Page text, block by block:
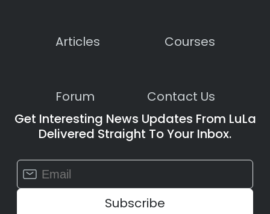
Articles Courses
Forum
Contact Us
Get Interesting News Updates From LuLa
Delivered Straight To Your Inbox.
Constant
Contact
Use.